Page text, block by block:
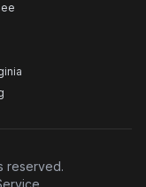
reserved.